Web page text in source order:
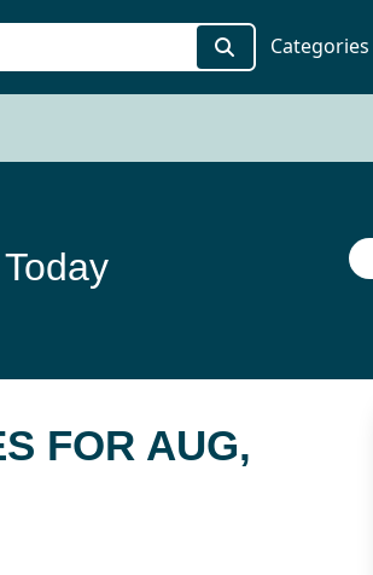
Categories
FOR AUG,